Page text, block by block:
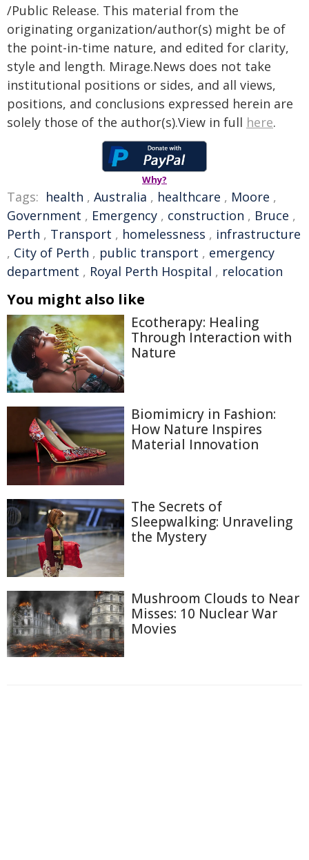
/Public Release. This material from the
originating organization/author(s) might be of
the point-in-time nature, and edited for clarity,
style and length. Mirage.News does not take
institutional positions or sides, and all views,
positions, and conclusions expressed herein are
solely those of the author(s).View in full here.
Why?
Tags: health , Australia , healthcare , Moore ,
Government , Emergency , construction , Bruce ,
Perth , Transport , homelessness , infrastructure
, City of Perth , public transport , emergency
department , Royal Perth Hospital , relocation
You might also like
Ecotherapy: Healing
Through Interaction with
Nature
Biomimicry in Fashion:
How Nature Inspires
Material Innovation
The Secrets of
Sleepwalking: Unraveling
the Mystery
Mushroom Clouds to Near
Misses: 10 Nuclear War
Movies